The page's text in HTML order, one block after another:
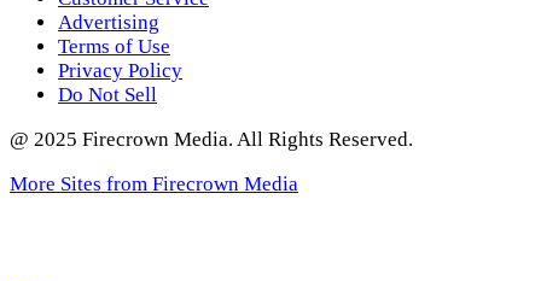
Advertising
Terms of Use
Privacy Policy
Do Not Sell
@ 2025 Firecrown Media. All Rights Reserved.
More Sites from Firecrown Media